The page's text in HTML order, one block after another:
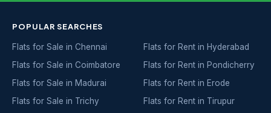
POPULAR SEARCHES
Flats for Sale in Chennai
Flats for Sale in Coimbatore
Flats for Sale in Madurai
Flats for Sale in Trichy
Flats for Rent in Hyderabad
Flats for Rent in Pondicherry
Flats for Rent in Erode
Flats for Rent in Tirupur